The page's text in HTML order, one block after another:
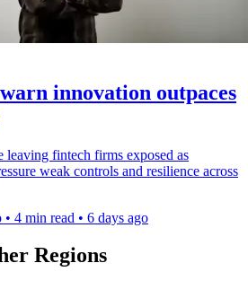
innovation outpaces
leaving fintech firms exposed as
weak controls and resilience across
• 4 min read • 6 days ago
Regions